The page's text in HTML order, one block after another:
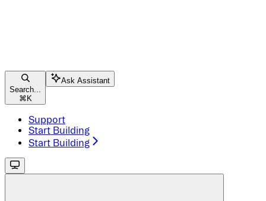
Search...
⌘ K
Ask Assistant
Support
Start Building
Start Building